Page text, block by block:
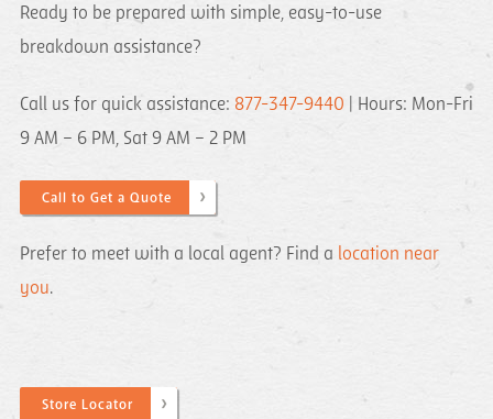
Ready to be prepared with simple, easy-to-use
breakdown assistance?
Call us for quick assistance: 877-347-9440 | Hours: Mon-Fri
9 AM – 6 PM, Sat 9 AM – 2 PM
Call to Get a Quote
Prefer to meet with a local agent? Find a location near
you.
Store Locator